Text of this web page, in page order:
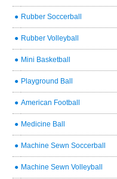
● Rubber Soccerball
● Rubber Volleyball
● Mini Basketball
● Playground Ball
● American Football
● Medicine Ball
● Machine Sewn Soccerball
● Machine Sewn Volleyball